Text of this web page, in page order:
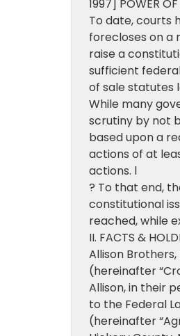
1997] POWER
To date, courts
forecloses on a
raise a
sufficient
of sale statutes
While many
scrutiny by not
based upon a
actions of at
actions. l
? To that end,
constitutional
reached, while
II. FACTS &
Allison
(hereinafter
Allison, in their
to the Federal
(hereinafter